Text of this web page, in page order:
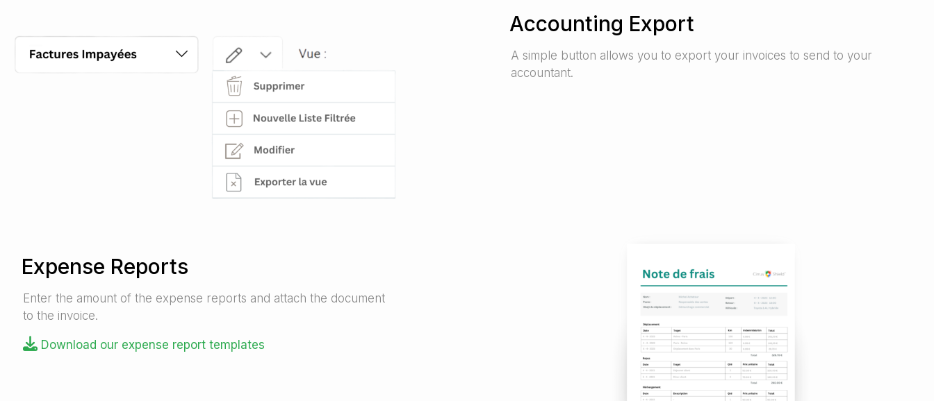
Accounting Export
A simple button allows you to export your invoices to send to your
accountant.
Expense Reports
Enter the amount of the expense reports and attach the document
to the invoice.
Download our expense report templates